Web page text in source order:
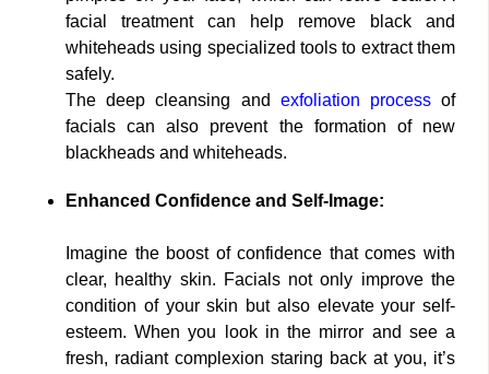
facial treatment can help remove black and
whiteheads using specialized tools to extract them
safely.
The deep cleansing and exfoliation processof
facials can also prevent the formation of new
blackheads and whiteheads.
Enhanced Confidence and Self-Image:
Imagine the boost of confidence that comes with
clear, healthy skin. Facials not only improve the
condition of your skin but also elevate your self-
esteem. When you look in the mirror and see a
fresh, radiant complexion staring back at you, it’s